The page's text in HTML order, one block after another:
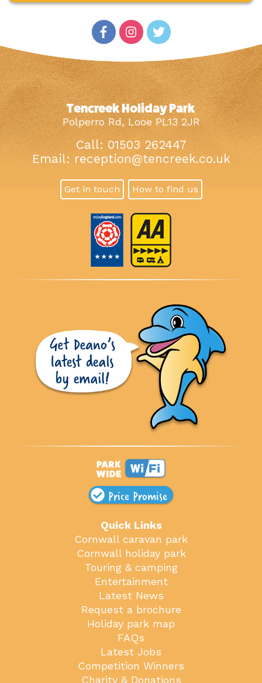
Tencreek Holiday Park
Polperro Rd, Looe PL13 2JR
Call: 01503 262447
Email: reception@tencreek.co.uk
Get in touch How to find us
Price Promise
Quick Links
Cornwall caravan park
Cornwall holiday park
Touring & camping
Entertainment
Latest News
Request a brochure
Holiday park map
FAQs
Latest Jobs
Competition Winners
Charity & Donations